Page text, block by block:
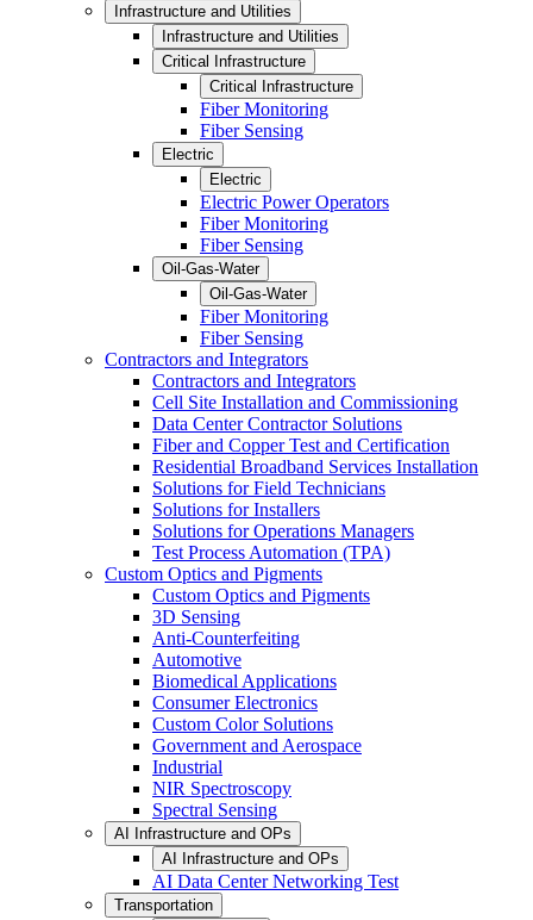
Infrastructure and Utilities
Infrastructure and Utilities
Critical Infrastructure
Critical Infrastructure
Fiber Monitoring
Fiber Sensing
Electric
Electric
Electric Power Operators
Fiber Monitoring
Fiber Sensing
Oil-Gas-Water
Oil-Gas-Water
Fiber Monitoring
Fiber Sensing
Contractors and Integrators
Contractors and Integrators
Cell Site Installation and Commissioning
Data Center Contractor Solutions
Fiber and Copper Test and Certification
Residential Broadband Services Installation
Solutions for Field Technicians
Solutions for Installers
Solutions for Operations Managers
Test Process Automation (TPA)
Custom Optics and Pigments
Custom Optics and Pigments
3D Sensing
Anti-Counterfeiting
Automotive
Biomedical Applications
Consumer Electronics
Custom Color Solutions
Government and Aerospace
Industrial
NIR Spectroscopy
Spectral Sensing
AI Infrastructure and OPs
AI Infrastructure and OPs
AI Data Center Networking Test
Transportation